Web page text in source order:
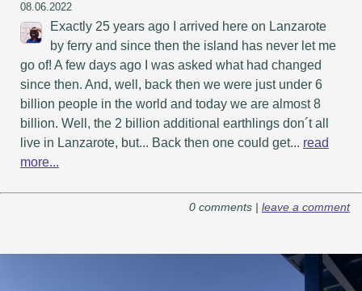
08.06.2022
Exactly 25 years ago I arrived here on Lanzarote
by ferry and since then the island has never let me
go of! A few days ago I was asked what had changed
since then. And, well, back then we were just under 6
billion people in the world and today we are almost 8
billion. Well, the 2 billion additional earthlings don´t all
live in Lanzarote, but... Back then one could get... read
more...
0 comments | leave a comment